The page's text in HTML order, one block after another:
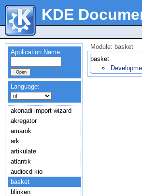
KDE
Application Name:
Language:
akonadi-import-wizard
akregator
amarok
ark
artikulate
atlantik
audiocd-kio
basket
blinken
Module: basket
basket